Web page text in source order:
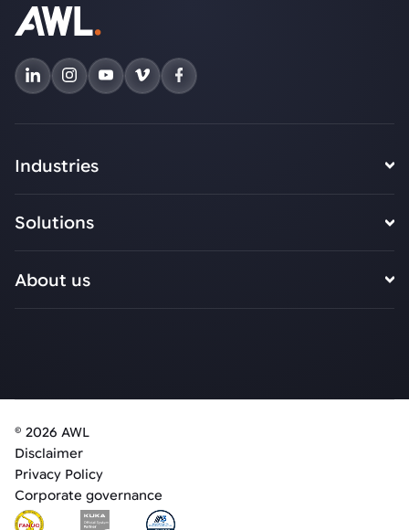
Industries
Solutions
About us
© 2026 AWL
Disclaimer
Privacy Policy
Corporate governance